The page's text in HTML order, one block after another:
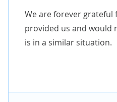
We are forever grateful
provided us and would
is in a similar situation.